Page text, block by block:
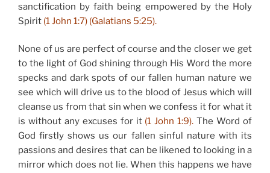
sanctification by faith being empowered by the Holy
Spirit (1 John 1:7) (Galatians 5:25).
None of us are perfect of course and the closer we get
to the light of God shining through His Word the more
specks and dark spots of our fallen human nature we
see which will drive us to the blood of Jesus which will
cleanse us from that sin when we confess it for what it
is without any excuses for it (1 John 1:9). The Word of
God firstly shows us our fallen sinful nature with its
passions and desires that can be likened to looking in a
mirror which does not lie. When this happens we have